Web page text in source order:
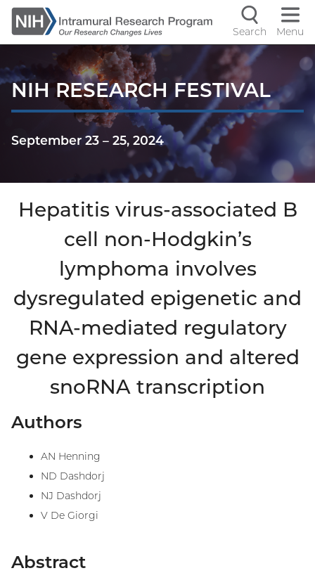
Skip
to
main
controls
Search Menu
NIH RESEARCH FESTIVAL
September 23 – 25, 2024
Hepatitis virus-associated B
cell non-Hodgkin’s
lymphoma involves
dysregulated epigenetic and
RNA-mediated regulatory
gene expression and altered
snoRNA transcription
Authors
AN Henning
ND Dashdorj
NJ Dashdorj
V De Giorgi
Abstract